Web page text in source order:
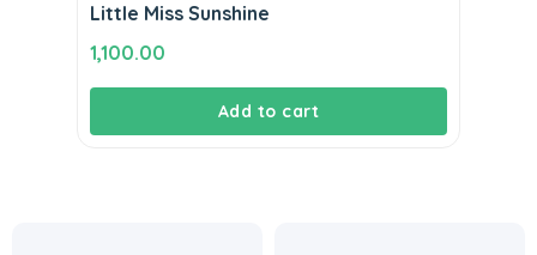
Little Miss Sunshine
1,100.00
Add to cart